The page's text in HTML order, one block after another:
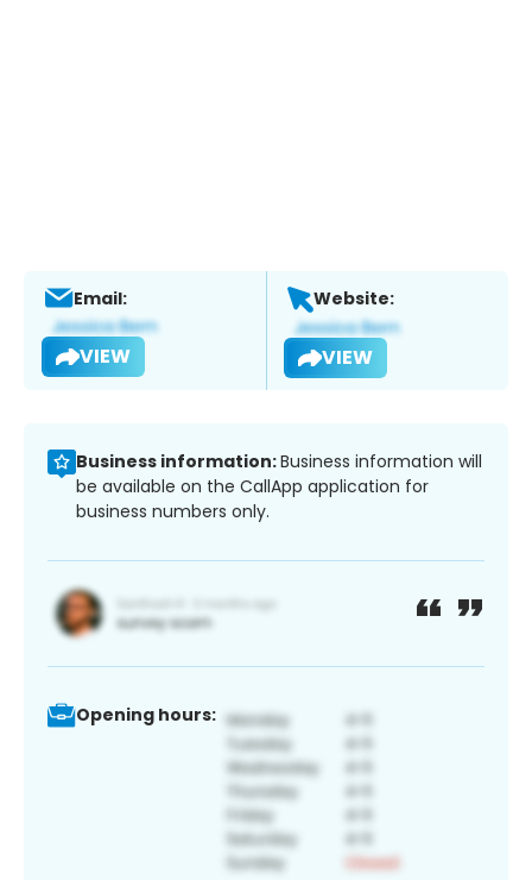
Email:
VIEW
Website:
VIEW
Business information:Business information will
be available on the CallApp application for
business numbers only.
Opening hours: